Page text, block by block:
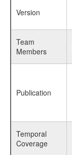
Version
Team
Members
Publication
Temporal
Coverage